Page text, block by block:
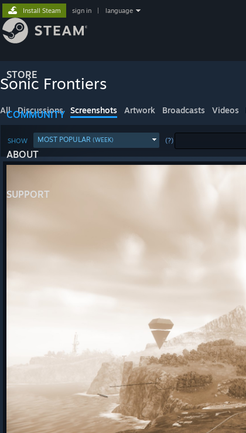
STORE
COMMUNITY
ABOUT
SUPPORT
Install Steam sign in language
Sonic Frontiers
All Discussions Screenshots Artwork Broadcasts Videos
SHOW MOST POPULAR (WEEK) (?)